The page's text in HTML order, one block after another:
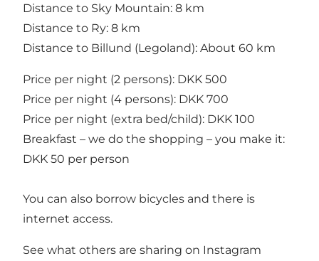
Distance to Sky Mountain: 8 km
Distance to Ry: 8 km
Distance to Billund (Legoland): About 60 km
Price per night (2 persons): DKK 500
Price per night (4 persons): DKK 700
Price per night (extra bed/child): DKK 100
Breakfast – we do the shopping – you make it:
DKK 50 per person
You can also borrow bicycles and there is
internet access.
See what others are sharing on Instagram